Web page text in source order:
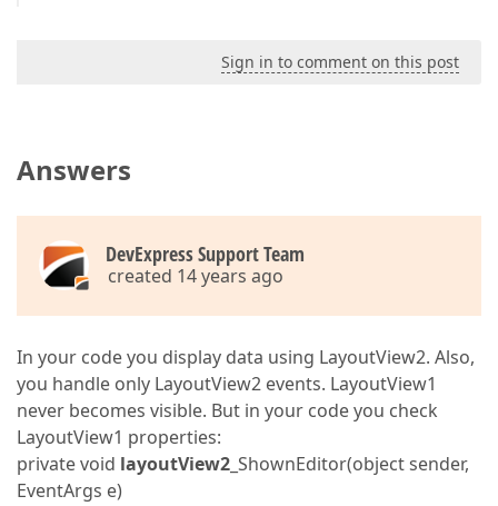
Sign in to comment on this post
Answers
DevExpress Support Team
created 14 years ago
In your code you display data using LayoutView2. Also,
you handle only LayoutView2 events. LayoutView1
never becomes visible. But in your code you check
LayoutView1 properties:
private void layoutView2 _ShownEditor(object sender,
EventArgs e)